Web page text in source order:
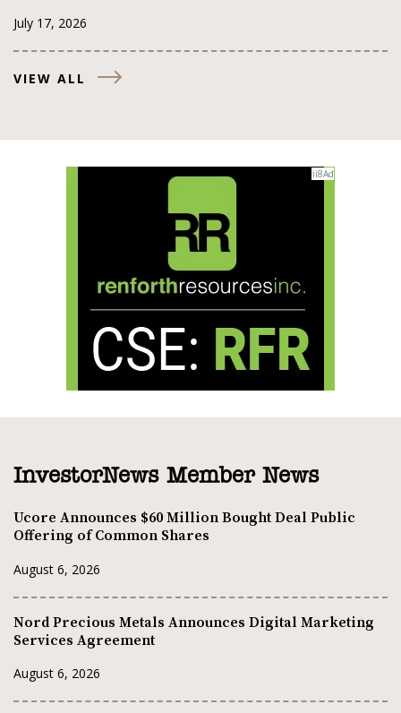
July 17, 2026
VIEW ALL
InvestorNews Member News
Ucore Announces $60 Million Bought Deal Public
Offering of Common Shares
August 6, 2026
Nord Precious Metals Announces Digital Marketing
Services Agreement
August 6, 2026